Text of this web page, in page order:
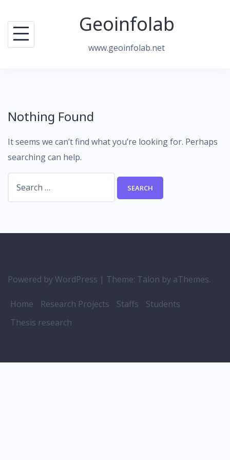
content
Geoinfolab
www.geoinfolab.net
Nothing Found
It seems we can’t find what you’re looking for. Perhaps
searching can help.
Powered by WordPress | Theme: Talon by aThemes.
Home Research Projects Staffs
Students
Thesis research